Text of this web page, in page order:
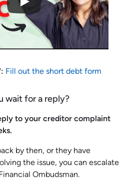
Fill out the short debt form
wait for a reply?
to your creditor complaint
by then, or they have
the issue, you can escalate
Ombudsman.